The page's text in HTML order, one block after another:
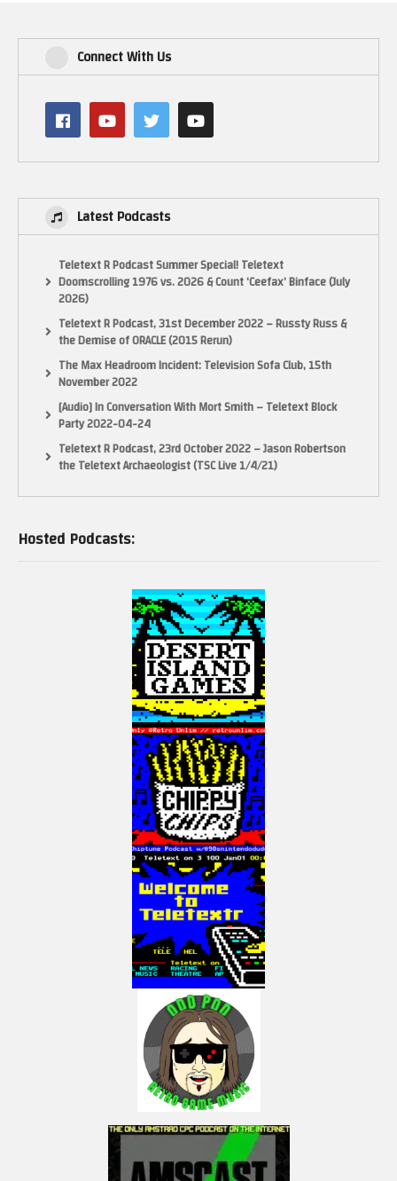
Connect With Us
Latest Podcasts
Teletext R Podcast Summer Special! Teletext
Doomscrolling 1976 vs. 2026 & Count ‘Ceefax’ Binface (July
2026)
Teletext R Podcast, 31st December 2022 – Russty Russ &
the Demise of ORACLE (2015 Rerun)
The Max Headroom Incident: Television Sofa Club, 15th
November 2022
[Audio] In Conversation With Mort Smith – Teletext Block
Party 2022-04-24
Teletext R Podcast, 23rd October 2022 – Jason Robertson
the Teletext Archaeologist (TSC Live 1/4/21)
Hosted Podcasts: